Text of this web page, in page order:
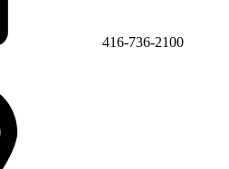
416-736-2100